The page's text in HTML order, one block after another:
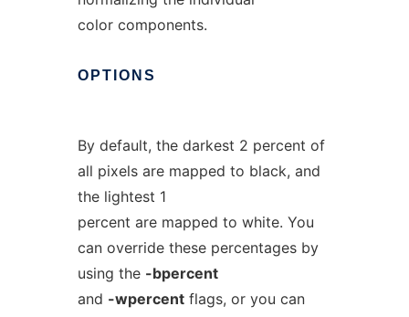
color components.
OPTIONS
By default, the darkest 2 percent of
all pixels are mapped to black, and
the lightest 1
percent are mapped to white. You
can override these percentages by
using the -bpercent
and -wpercentflags, or you can